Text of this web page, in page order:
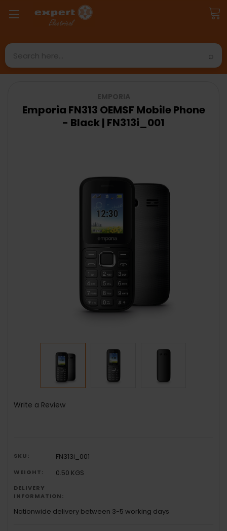
Search
Write a Review
SKU: FN313i_001
WEIGHT: 0.50 KGS
DELIVERY
INFORMATION:
Nationwide delivery between 3-5 working days
Emporia FN313 OEMSF Mobile Phone
- Black | FN313i_001